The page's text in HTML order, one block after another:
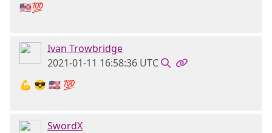
🇺🇸💯
Ivan Trowbridge
2021-01-11 16:58:36 UTC
💪 😎 🇺🇲 💯
SwordX